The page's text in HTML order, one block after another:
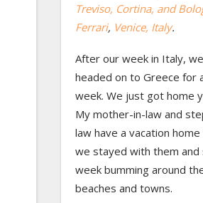
Treviso, Cortina, and
Ferrari, Venice, Italy.
After our week in Italy,
headed on to Greece for
week. We just got home
My mother-in-law and
law have a vacation
we stayed with them and
week bumming around
beaches and towns.